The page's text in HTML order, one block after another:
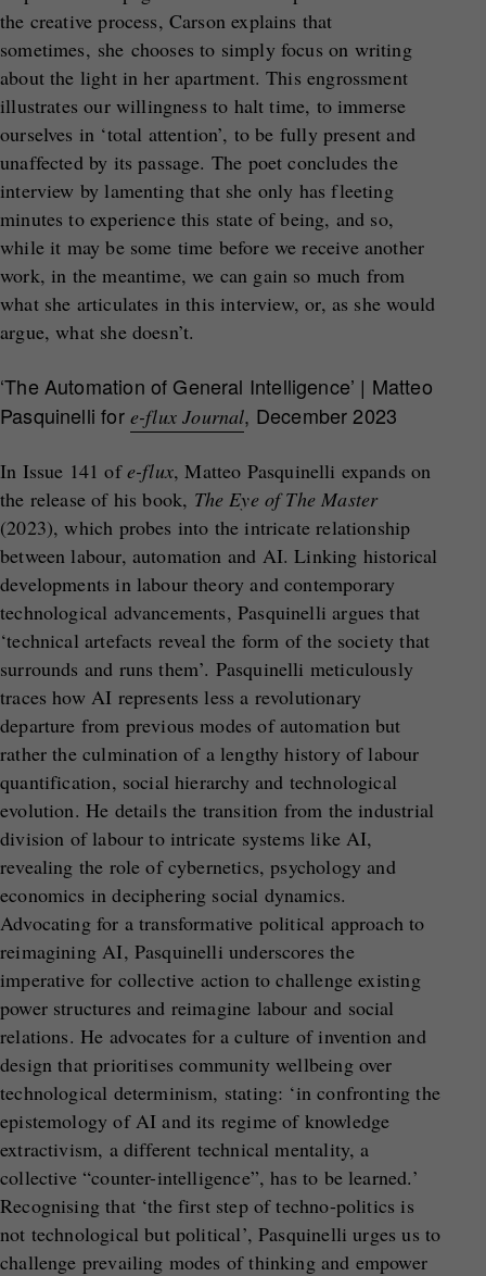
the creative process, Carson explains that
sometimes, she chooses to simply focus on writing
about the light in her apartment. This engrossment
illustrates our willingness to halt time, to immerse
ourselves in ‘total attention’, to be fully present and
unaffected by its passage. The poet concludes the
interview by lamenting that she only has fleeting
minutes to experience this state of being, and so,
while it may be some time before we receive another
work, in the meantime, we can gain so much from
what she articulates in this interview, or, as she would
argue, what she doesn’t.
‘The Automation of General Intelligence’ | Matteo
Pasquinelli for e-flux Journal, December 2023
In Issue 141 ofe-flux, Matteo Pasquinelli expands on
the release of his book, The Eye of The Master
(2023), which probes into the intricate relationship
between labour, automation and AI. Linking historical
developments in labour theory and contemporary
technological advancements, Pasquinelli argues that
‘technical artefacts reveal the form of the society that
surrounds and runs them’. Pasquinelli meticulously
traces how AI represents less a revolutionary
departure from previous modes of automation but
rather the culmination of a lengthy history of labour
quantification, social hierarchy and technological
evolution. He details the transition from the industrial
division of labour to intricate systems like AI,
revealing the role of cybernetics, psychology and
economics in deciphering social dynamics.
Advocating for a transformative political approach to
reimagining AI, Pasquinelli underscores the
imperative for collective action to challenge existing
power structures and reimagine labour and social
relations. He advocates for a culture of invention and
design that prioritises community wellbeing over
technological determinism, stating: ‘in confronting the
epistemology of AI and its regime of knowledge
extractivism, a different technical mentality, a
collective “counter-intelligence”, has to be learned.’
Recognising that ‘the first step of techno-politics is
not technological but political’, Pasquinelli urges us to
challenge prevailing modes of thinking and empower